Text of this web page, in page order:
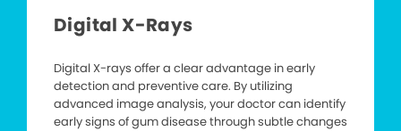
Digital X-Rays
Digital X-rays offer a clear advantage in early
detection and preventive care. By utilizing
advanced image analysis, your doctor can identify
early signs of gum disease through subtle changes